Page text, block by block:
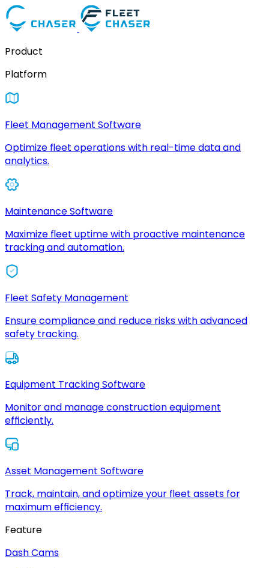
Product
Platform
Fleet Management Software
Optimize fleet operations with real-time data and
analytics.
Maintenance Software
Maximize fleet uptime with proactive maintenance
tracking and automation.
Fleet Safety Management
Ensure compliance and reduce risks with advanced
safety tracking.
Equipment Tracking Software
Monitor and manage construction equipment
efficiently.
Asset Management Software
Track, maintain, and optimize your fleet assets for
maximum efficiency.
Feature
Dash Cams